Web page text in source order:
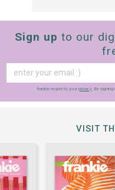
Sign up to our
frankie respects your privacy. By signing
VISIT